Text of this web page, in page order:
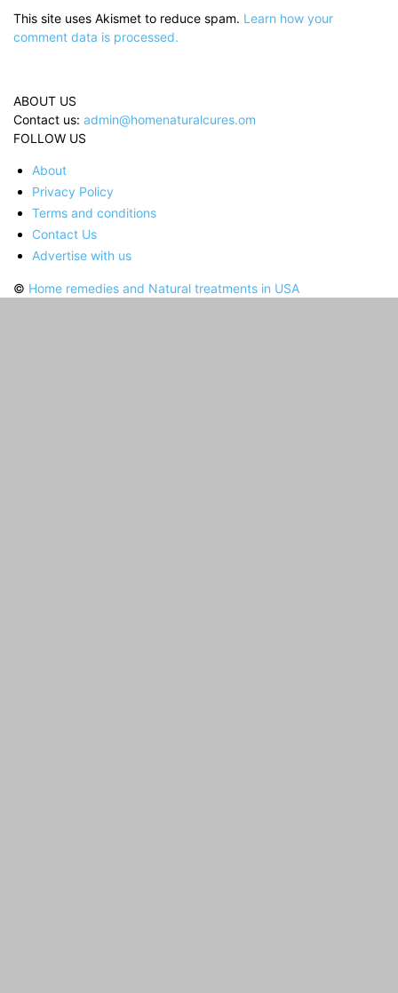
This site uses Akismet to reduce spam. Learn how your
comment data is processed.
ABOUT US
Contact us: admin@homenaturalcures.om
FOLLOW US
About
Privacy Policy
Terms and conditions
Contact Us
Advertise with us
© Home remedies and Natural treatments in USA